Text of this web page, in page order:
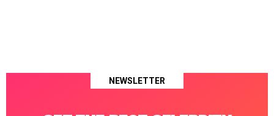
NEWSLETTER